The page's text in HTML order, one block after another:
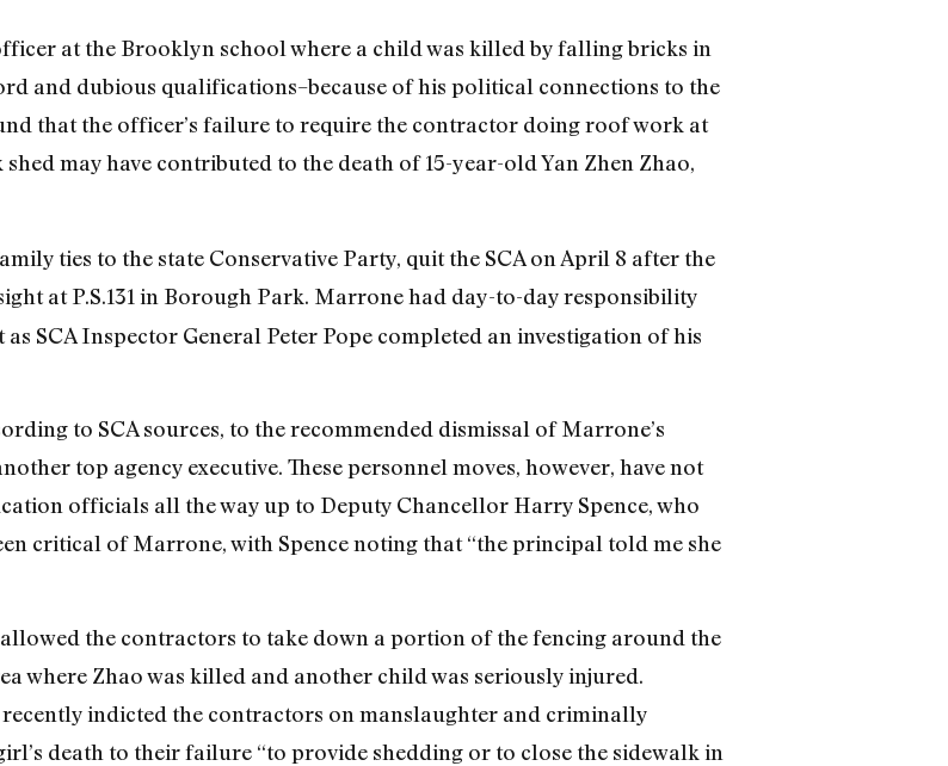
at the Brooklyn school where a child was killed by falling bricks in
and dubious qualifications–because of his political connections to the
that the officer’s failure to require the contractor doing roof work at
may have contributed to the death of 15-year-old Yan Zhen Zhao,
ties to the state Conservative Party, quit the SCA on April 8 after the
at P.S.131 in Borough Park. Marrone had day-to-day responsibility
SCA Inspector General Peter Pope completed an investigation of his
to SCA sources, to the recommended dismissal of Marrone’s
top agency executive. These personnel moves, however, have not
officials all the way up to Deputy Chancellor Harry Spence, who
critical of Marrone, with Spence noting that “the principal told me she
the contractors to take down a portion of the fencing around the
where Zhao was killed and another child was seriously injured.
indicted the contractors on manslaughter and criminally
death to their failure “to provide shedding or to close the sidewalk in